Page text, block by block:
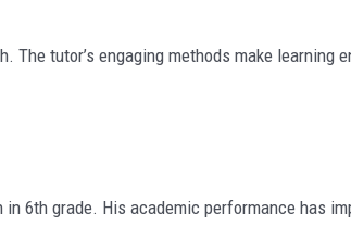
The tutor’s engaging methods make learning
6th grade. His academic performance has